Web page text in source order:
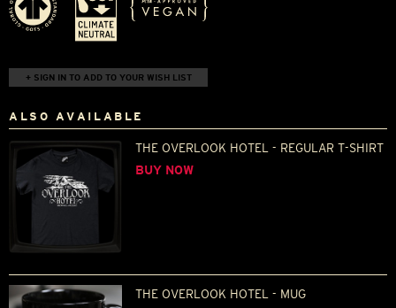
+ SIGN IN TO ADD TO YOUR WISH LIST
ALSO AVAILABLE
THE OVERLOOK HOTEL - REGULAR T-SHIRT
BUY NOW
THE OVERLOOK HOTEL - MUG